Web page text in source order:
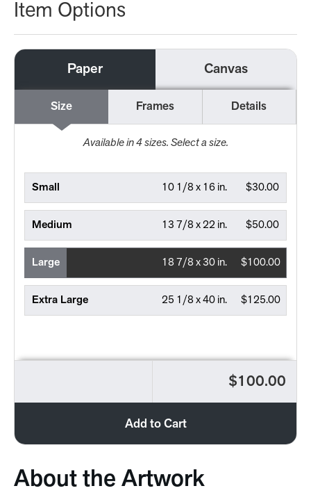
Item Options
Paper Canvas
Size Frames Details
Available in4sizes. Select a size.
Small $30.00
10 1/8 x 16 in.
Medium $50.00
13 7/8 x 22 in.
Large $100.00
18 7/8 x 30 in.
Extra Large $125.00
25 1/8 x 40 in.
$100.00
Add to Cart
About the Artwork